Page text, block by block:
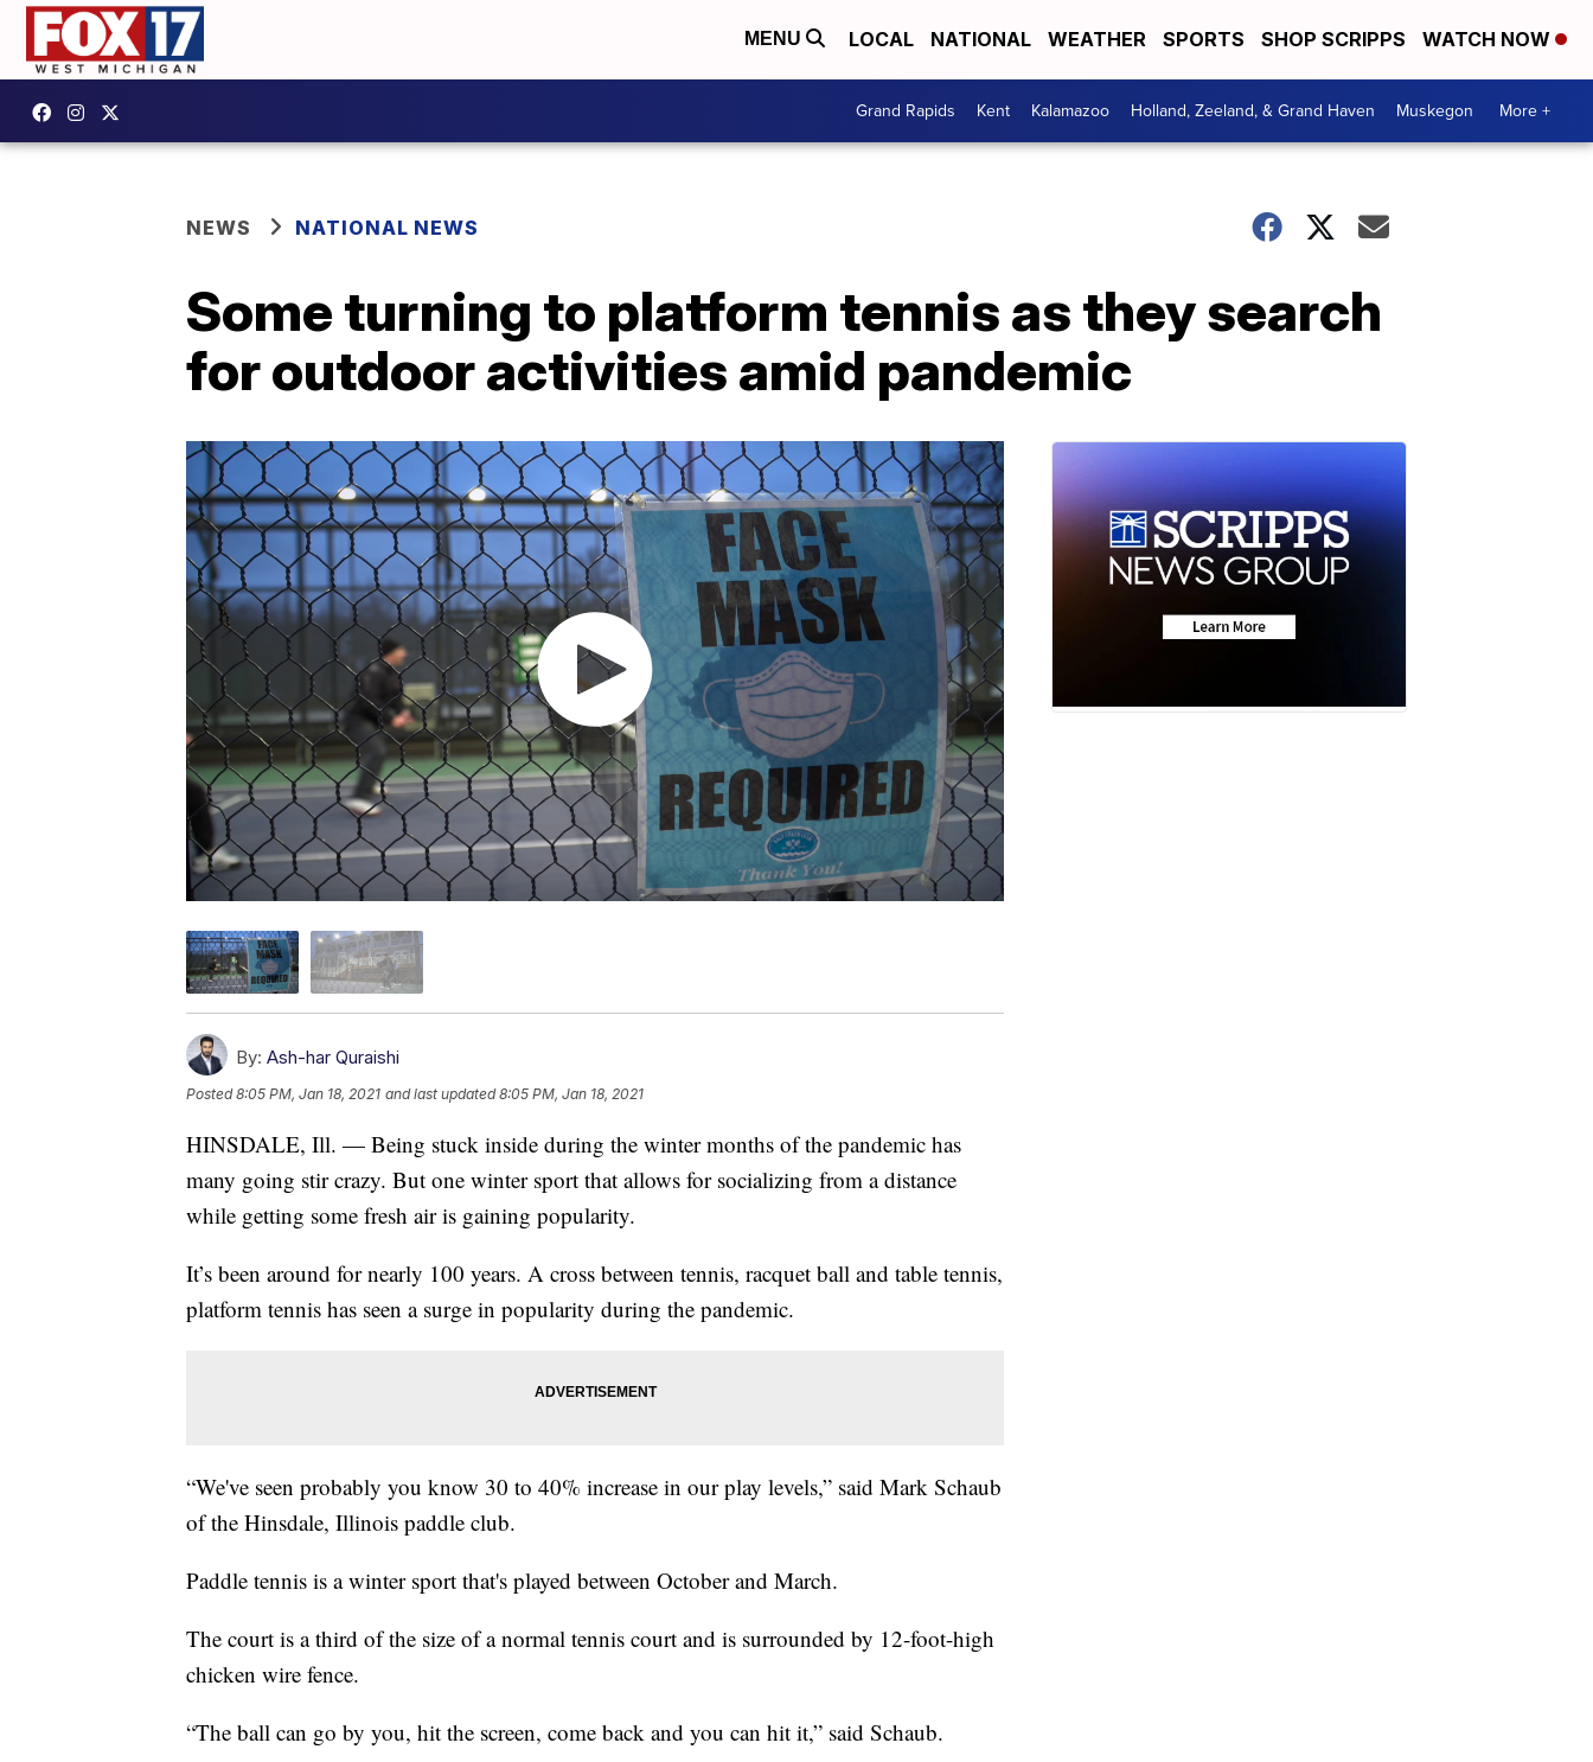
MENU LOCAL NATIONAL WEATHER SPORTS SHOP SCRIPPS WATCH NOW
Grand Rapids Kent Kalamazoo Holland, Zeeland, & Grand Haven Muskegon More +
NEWS NATIONAL NEWS
Some turning to platform tennis as they search
for outdoor activities amid pandemic
By: Ash-har Quraishi
Posted8:05 PM, Jan 18, 2021 and last updated 8:05 PM, Jan 18, 2021
HINSDALE, Ill. — Being stuck inside during the winter months of the pandemic has
many going stir crazy. But one winter sport that allows for socializing from a distance
while getting some fresh air is gaining popularity.
It’s been around for nearly 100 years. A cross between tennis, racquet ball and table tennis,
platform tennis has seen a surge in popularity during the pandemic.
“We've seen probably you know 30 to 40% increase in our play levels,” said Mark Schaub
of the Hinsdale, Illinois paddle club.
Paddle tennis is a winter sport that's played between October and March.
The court is a third of the size of a normal tennis court and is surrounded by 12-foot-high
chicken wire fence.
“The ball can go by you, hit the screen, come back and you can hit it,” said Schaub.